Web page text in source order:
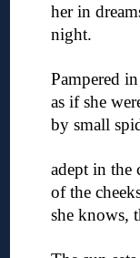
her in
night.
Pampered
as if she
by small
adept in the
of the
she knows,